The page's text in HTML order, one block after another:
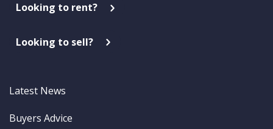
Looking to rent?
Looking to sell?
Latest News
Buyers Advice